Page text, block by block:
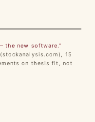
the new software.”
15
on thesis fit, not